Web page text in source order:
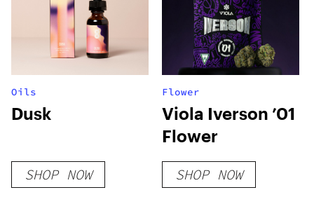
Oils
Dusk
SHOP NOW
Flower
Viola Iverson ’01
Flower
SHOP NOW